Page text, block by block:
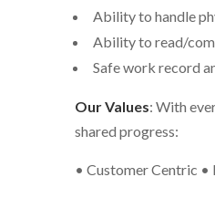
Ability to handle
Ability to read/
Safe work record
Our Values: With
shared progress:
• Customer Centric